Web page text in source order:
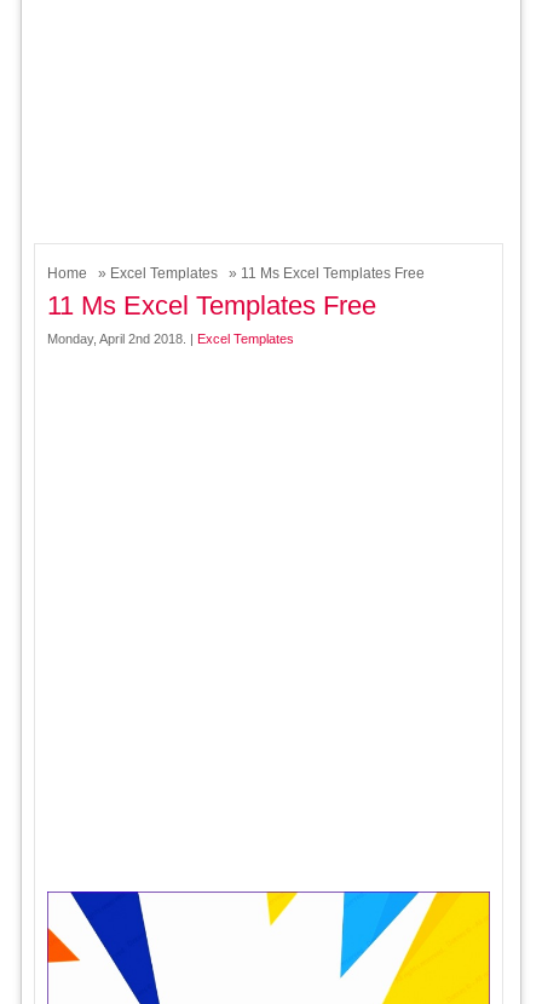
Home » Excel Templates » 11 Ms Excel Templates Free
11 Ms Excel Templates Free
Monday, April 2nd 2018. | Excel Templates